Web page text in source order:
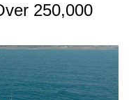
250,000